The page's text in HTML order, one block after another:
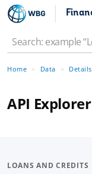
Home Data Details
API Explorer
LOANS AND CREDITS